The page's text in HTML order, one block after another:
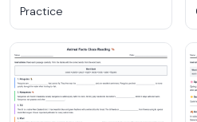
Practice